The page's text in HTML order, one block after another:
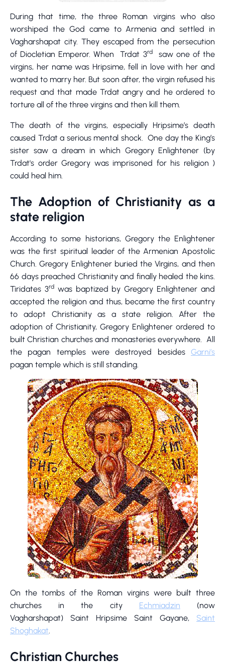
During that time, the three Roman virgins who also
worshiped the God came to Armenia and settled in
Vagharshapat city. They escaped from the persecution
of Diocletian Emperor. When Trdat 3rdsaw one of the
virgins, her name was Hripsime, fell in love with her and
wanted to marry her. But soon after, the virgin refused his
request and that made Trdat angry and he ordered to
torture all of the three virgins and then kill them.
The death of the virgins, especially Hripsime’s death
caused Trdat a serious mental shock. One day the King’s
sister saw a dream in which Gregory Enlightener (by
Trdat's order Gregory was imprisoned for his religion )
could heal him.
The Adoption of Christianity as a
state religion
According to some historians, Gregory the Enlightener
was the first spiritual leader of the Armenian Apostolic
Church. Gregory Enlightener buried the Virgins, and then
66 days preached Christianity and finally healed the kins.
Tiridates 3rdwas baptized by Gregory Enlightener and
accepted the religion and thus, became the first country
to adopt Christianity as a state religion. After the
adoption of Christianity, Gregory Enlightener ordered to
built Christian churches and monasteries everywhere. All
the pagan temples were destroyed besides Garni’s
pagan temple which is still standing.
On the tombs of the Roman virgins were built three
churches in the city Echmiadzin (now
Vagharshapat) Saint Hripsime Saint Gayane, Saint
Shoghakat.
Christian Churches